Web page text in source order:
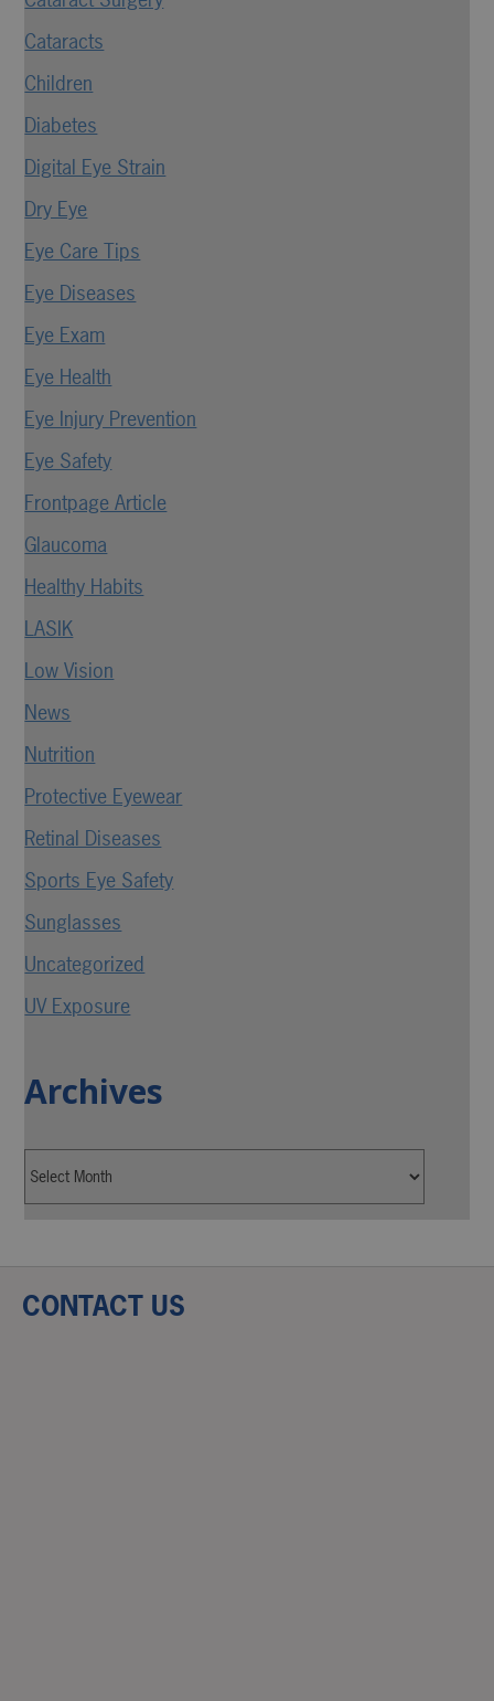
Cataracts
Children
Diabetes
Digital Eye Strain
Dry Eye
Eye Care Tips
Eye Diseases
Eye Exam
Eye Health
Eye Injury Prevention
Eye Safety
Frontpage Article
Glaucoma
Healthy Habits
LASIK
Low Vision
News
Nutrition
Protective Eyewear
Retinal Diseases
Sports Eye Safety
Sunglasses
Uncategorized
UV Exposure
Archives
CONTACT US